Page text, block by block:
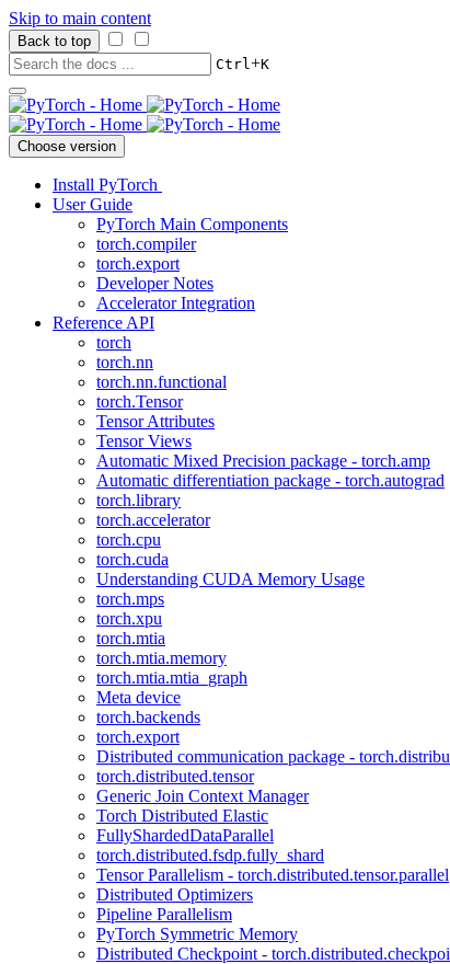
Skip to main content
Back to top
Ctrl+K
Choose version
Install PyTorch
User Guide
PyTorch Main Components
torch.compiler
torch.export
Developer Notes
Accelerator Integration
Reference API
torch
torch.nn
torch.nn.functional
torch.Tensor
Tensor Attributes
Tensor Views
Automatic Mixed Precision package - torch.amp
Automatic differentiation package - torch.autograd
torch.library
torch.accelerator
torch.cpu
torch.cuda
Understanding CUDA Memory Usage
torch.mps
torch.xpu
torch.mtia
torch.mtia.memory
torch.mtia.mtia_graph
Meta device
torch.backends
torch.export
Distributed communication package -
torch.distributed.tensor
Generic Join Context Manager
Torch Distributed Elastic
FullyShardedDataParallel
torch.distributed.fsdp.fully_shard
Tensor Parallelism - torch.distributed.tensor.parallel
Distributed Optimizers
Pipeline Parallelism
PyTorch Symmetric Memory
Distributed Checkpoint -